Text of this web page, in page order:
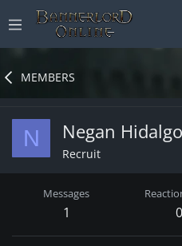
MEMBERS
N Negan Hidalgo
Recruit
Messages
1 0